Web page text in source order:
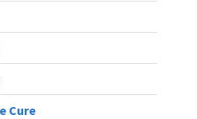
Cure